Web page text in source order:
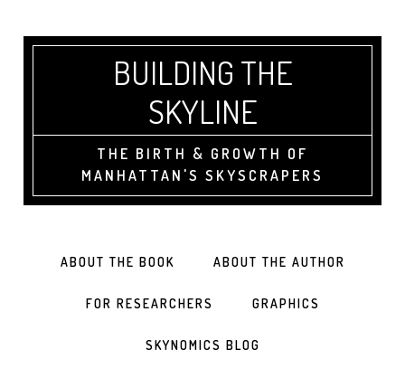
BUILDING THE
SKYLINE
THE BIRTH & GROWTH OF
MANHATTAN'S SKYSCRAPERS
ABOUT THE BOOK ABOUT THE AUTHOR
FOR RESEARCHERS GRAPHICS
SKYNOMICS BLOG